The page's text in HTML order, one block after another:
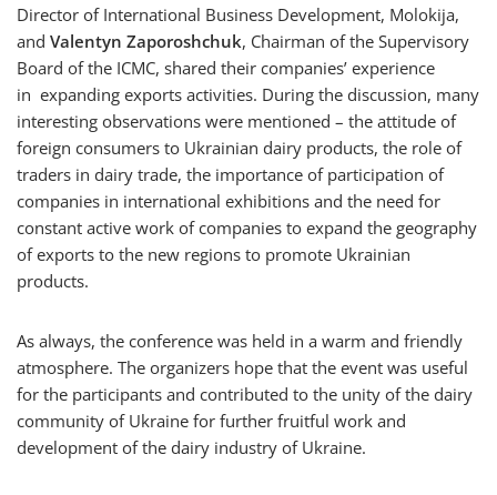
Director of International Business Development, Molokija,
and Valentyn Zaporoshchuk, Chairman of the Supervisory
Board of the ICMC, shared their companies’ experience
in expanding exports activities. During the discussion, many
interesting observations were mentioned – the attitude of
foreign consumers to Ukrainian dairy products, the role of
traders in dairy trade, the importance of participation of
companies in international exhibitions and the need for
constant active work of companies to expand the geography
of exports to the new regions to promote Ukrainian
products.
As always, the conference was held in a warm and friendly
atmosphere. The organizers hope that the event was useful
for the participants and contributed to the unity of the dairy
community of Ukraine for further fruitful work and
development of the dairy industry of Ukraine.